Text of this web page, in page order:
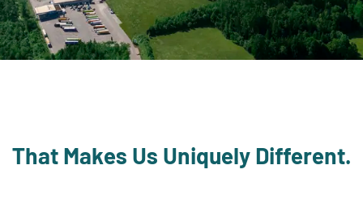
That Makes Us Uniquely Different.